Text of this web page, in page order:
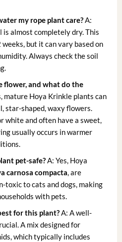
my rope plant care?A:
almost completely dry. This
but it can vary based on
Always check the soil
flower, and what do the
mature Hoya Krinkle plants can
star-shaped, waxy flowers.
white and often have a sweet,
usually occurs in warmer
pet-safe?A: Yes, Hoya
carnosa compacta, are
toxic to cats and dogs, making
with pets.
for this plant?A: A well-
A mix designed for
which typically includes